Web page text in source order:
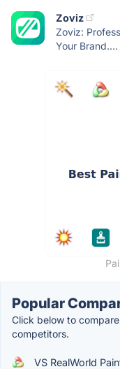
Zoviz
Zoviz:
Your Brand....
Popular
Click below to
competitors.
VS RealWorld